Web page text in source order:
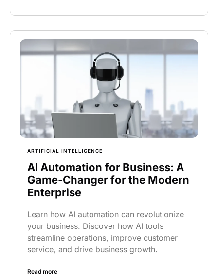
ARTIFICIAL INTELLIGENCE
AI Automation for Business: A
Game-Changer for the Modern
Enterprise
Learn how AI automation can revolutionize
your business. Discover how AI tools
streamline operations, improve customer
service, and drive business growth.
Read more